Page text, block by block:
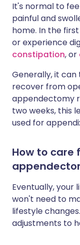
It's normal to
painful and
home. In the
or experience
constipation, or
Generally, it can
recover from
appendectomy
two weeks, this
used for
How to care
Eventually, your
won't need to
lifestyle
adjustments to